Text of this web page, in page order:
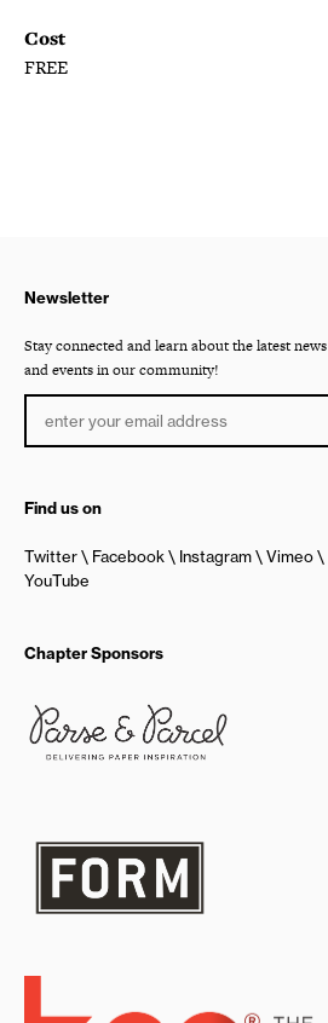
Cost
FREE
Newsletter
Stay connected and learn about the latest news
and events in our community!
Find us on
Twitter Facebook Instagram
Vimeo
YouTube
Chapter Sponsors